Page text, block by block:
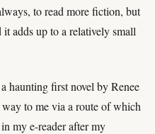
to read more fiction, but
adds up to a relatively small
haunting first novel by Renee
to me via a route of which
my e-reader after my